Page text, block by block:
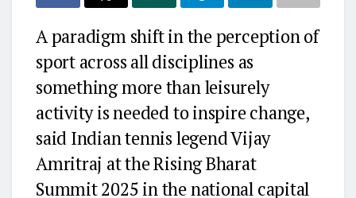
A paradigm shift in the perception of
sport across all disciplines as
something more than leisurely
activity is needed to inspire change,
said Indian tennis legend Vijay
Amritraj at the Rising Bharat
Summit 2025 in the national capital